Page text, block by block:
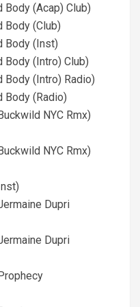
Body (Acap) Club)
Body (Club)
Body (Inst)
Body (Intro) Club)
Body (Intro) Radio)
Body (Radio)
NYC Rmx)
NYC Rmx)
Dupri
Dupri